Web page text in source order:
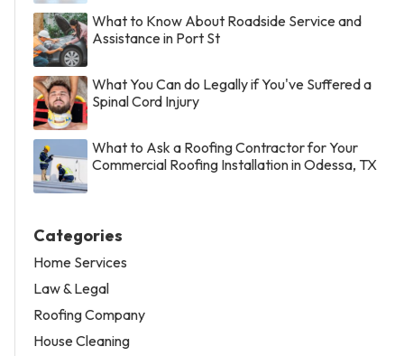
What to Know About Roadside Service and
Assistance in Port St
What You Can do Legally if You've Suffered a
Spinal Cord Injury
What to Ask a Roofing Contractor for Your
Commercial Roofing Installation in Odessa, TX
Categories
Home Services
Law & Legal
Roofing Company
House Cleaning